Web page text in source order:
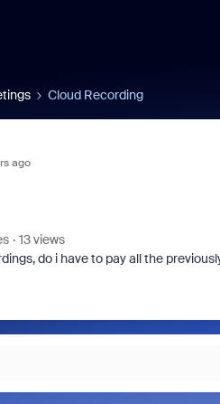
Cloud Recording
ago
13 views
do i have to pay all the